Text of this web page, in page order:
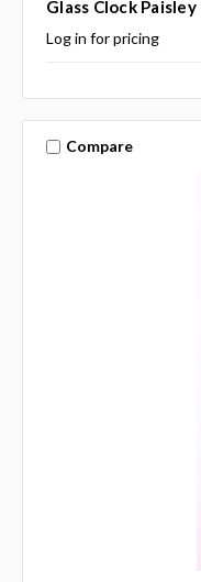
Glass Clock Paisley
Log in for pricing
Compare